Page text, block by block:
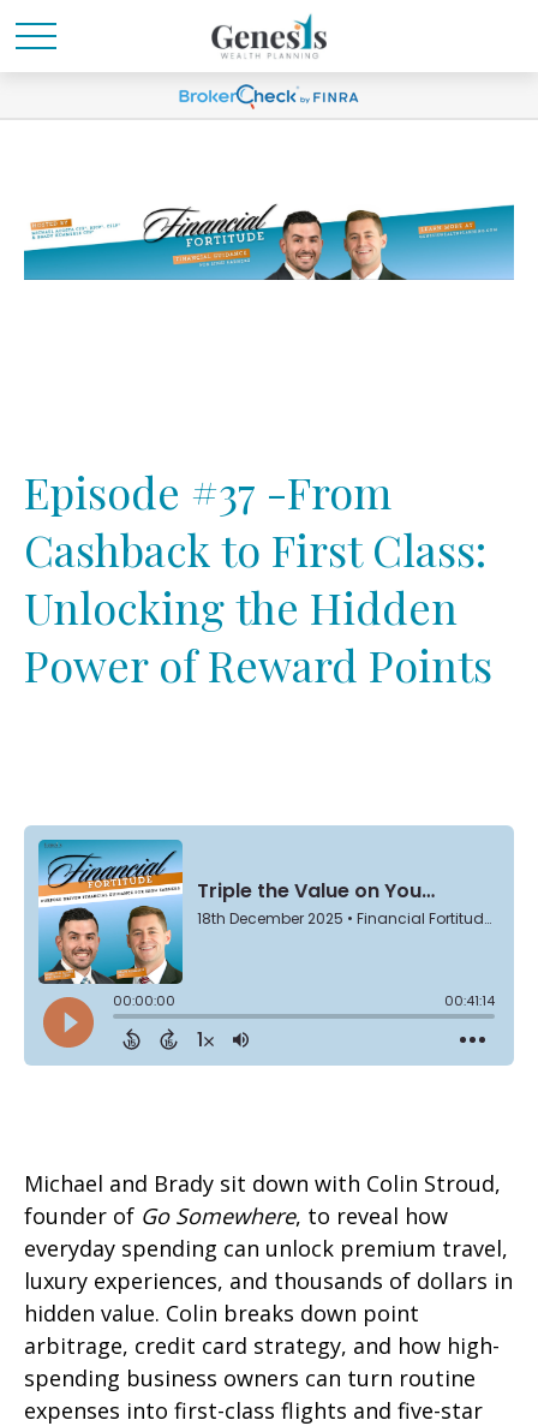
Episode #37 -From
Cashback to First Class:
Unlocking the Hidden
Power of Reward Points
Michael and Brady sit down with Colin Stroud,
founder of Go Somewhere, to reveal how
everyday spending can unlock premium travel,
luxury experiences, and thousands of dollars in
hidden value. Colin breaks down point
arbitrage, credit card strategy, and how high-
spending business owners can turn routine
expenses into first-class flights and five-star